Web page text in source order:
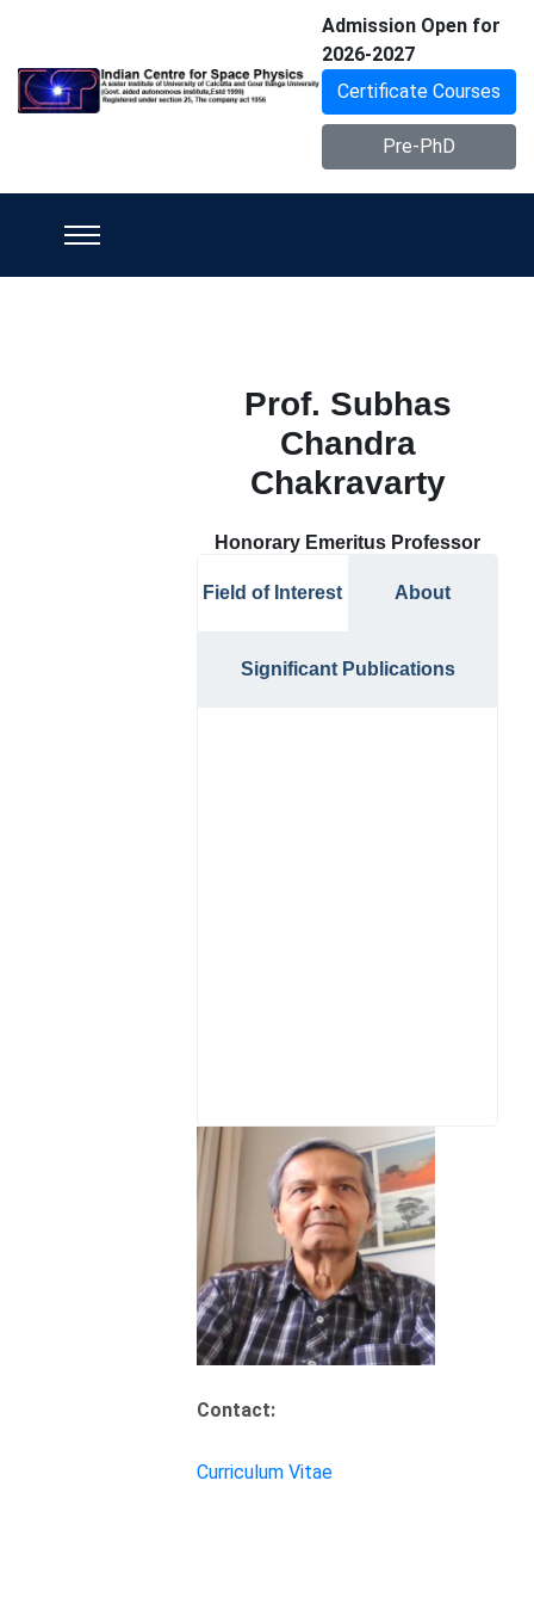
Admission Open for
2026-2027
Certificate Courses
Pre-PhD
Prof. Subhas
Chandra
Chakravarty
Honorary Emeritus Professor
Field of Interest About
Significant Publications
Contact:
Curriculum Vitae